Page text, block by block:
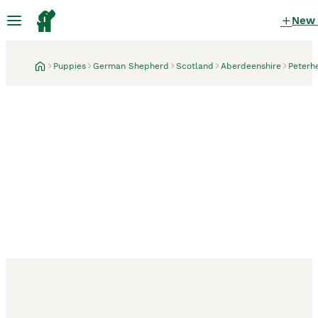
New
Puppies German Shepherd Scotland Aberdeenshire